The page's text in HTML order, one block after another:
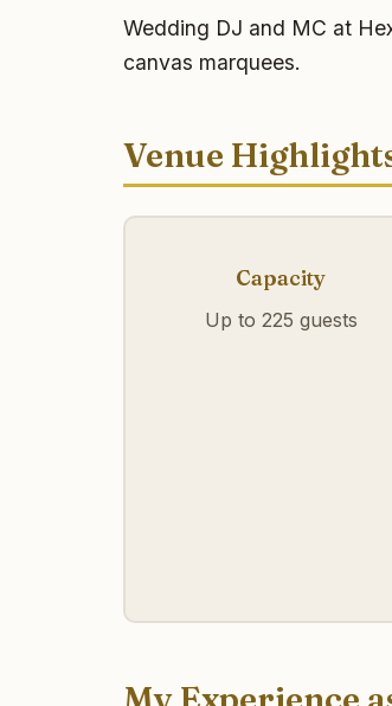
Wedding DJ and MC at
canvas marquees.
Venue
Capacity
Up to 225 guests